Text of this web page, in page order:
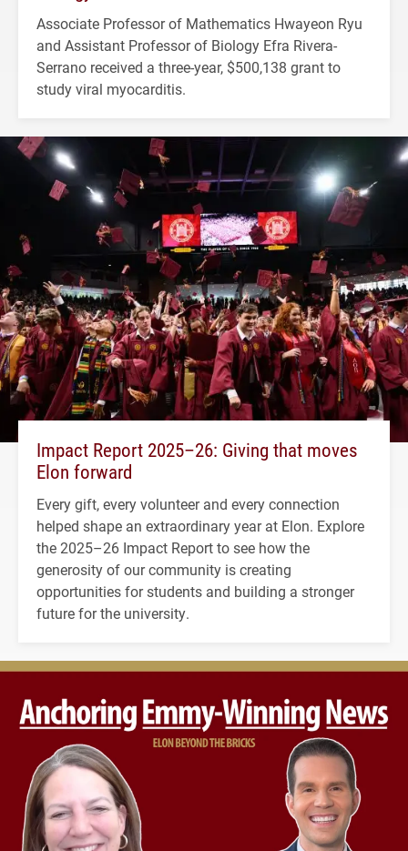
Associate Professor of Mathematics Hwayeon Ryu
and Assistant Professor of Biology Efra Rivera-
Serrano received a three-year, $500,138 grant to
study viral myocarditis.
Impact Report 2025–26: Giving that moves
Elon forward
Every gift, every volunteer and every connection
helped shape an extraordinary year at Elon. Explore
the 2025–26 Impact Report to see how the
generosity of our community is creating
opportunities for students and building a stronger
future for the university.